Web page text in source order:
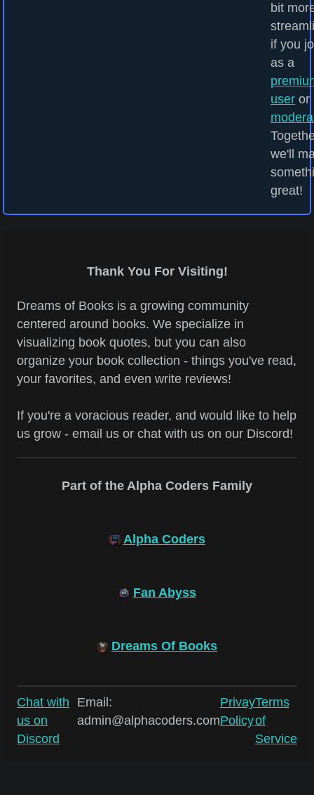
bit
if you
as a
user or
we'll
great!
Thank You For Visiting!
Dreams of Books is a growing community
centered around books. We specialize in
visualizing book quotes, but you can also
organize your book collection - things you've read,
your favorites, and even write reviews!
If you're a voracious reader, and would like to help
us grow - email us or chat with us on our Discord!
Part of the Alpha Coders Family
Alpha Coders
Fan Abyss
Dreams Of Books
Chat with
us on
Discord
Email:
admin@alphacoders.com
Privay
Policy
Terms
of
Service